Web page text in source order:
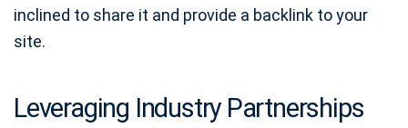
inclined to share it and provide a backlink to your
site.
Leveraging Industry Partnerships